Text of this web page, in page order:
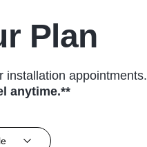
Plan
installation appointments.
anytime.**